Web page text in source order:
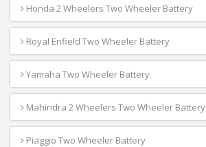
Honda 2 Wheelers Two Wheeler Battery
Royal Enfield Two Wheeler Battery
Yamaha Two Wheeler Battery
Mahindra 2 Wheelers Two Wheeler Battery
Piaggio Two Wheeler Battery